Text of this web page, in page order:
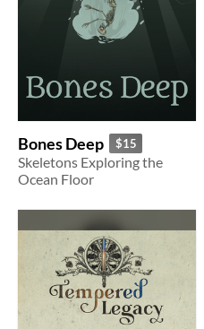
Bones Deep $15
Skeletons Exploring the
Ocean Floor